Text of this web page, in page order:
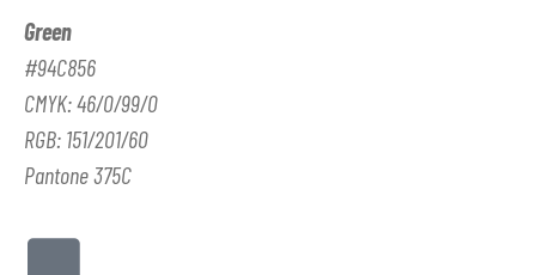
Green
#94C856
CMYK: 46/0/99/0
RGB: 151/201/60
Pantone 375C